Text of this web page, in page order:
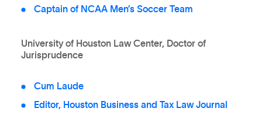
Captain of NCAA Men’s Soccer Team
University of Houston Law Center, Doctor of
Jurisprudence
Cum Laude
Editor, Houston Business and Tax Law Journal